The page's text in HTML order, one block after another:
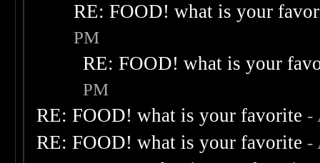
RE: FOOD! what is your
PM
RE: FOOD! what is your
PM
RE: FOOD! what is your favorite -
RE: FOOD! what is your favorite -